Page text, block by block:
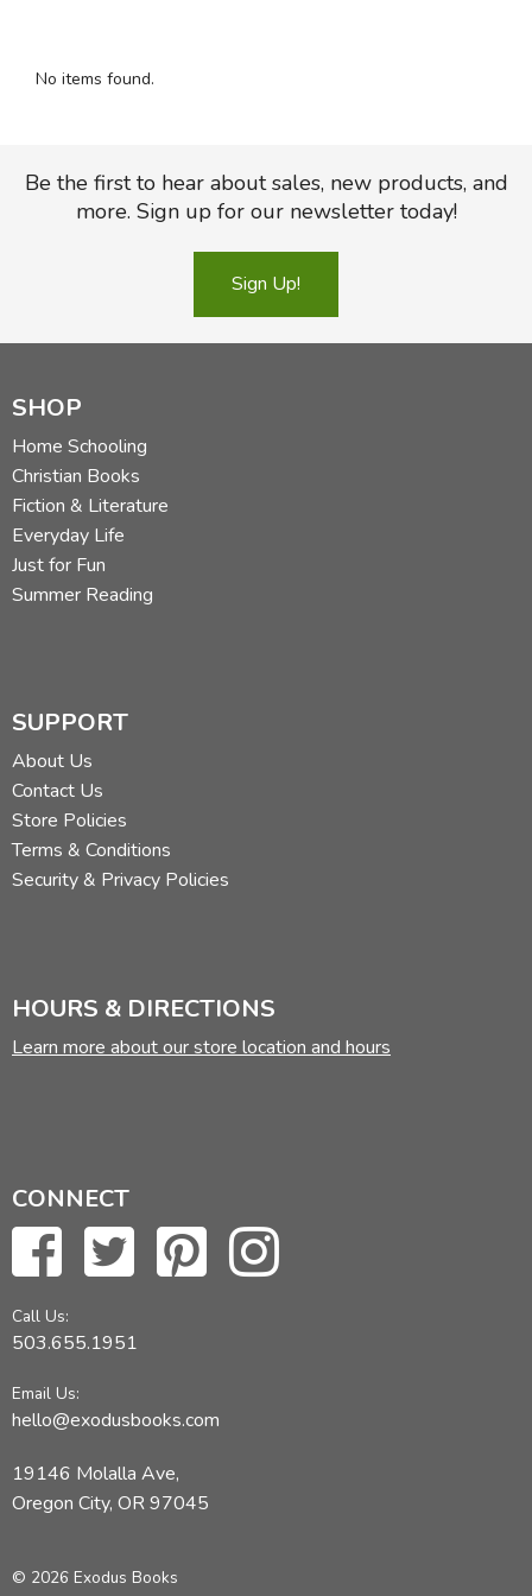
No items found.
Be the first to hear about sales, new products, and
more. Sign up for our newsletter today!
Sign Up!
SHOP
Home Schooling
Christian Books
Fiction & Literature
Everyday Life
Just for Fun
Summer Reading
SUPPORT
About Us
Contact Us
Store Policies
Terms & Conditions
Security & Privacy Policies
HOURS & DIRECTIONS
Learn more about our store location and hours
CONNECT
Call Us:
503.655.1951
Email Us:
hello@exodusbooks.com
19146 Molalla Ave,
Oregon City, OR 97045
© 2026 Exodus Books